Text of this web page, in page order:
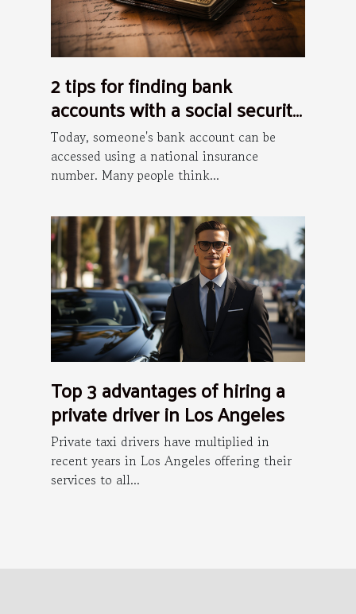
2 tips for finding bank
accounts with a social security
number
Today, someone's bank account can be
accessed using a national insurance
number. Many people think...
Top 3 advantages of hiring a
private driver in Los Angeles
Private taxi drivers have multiplied in
recent years in Los Angeles offering their
services to all...